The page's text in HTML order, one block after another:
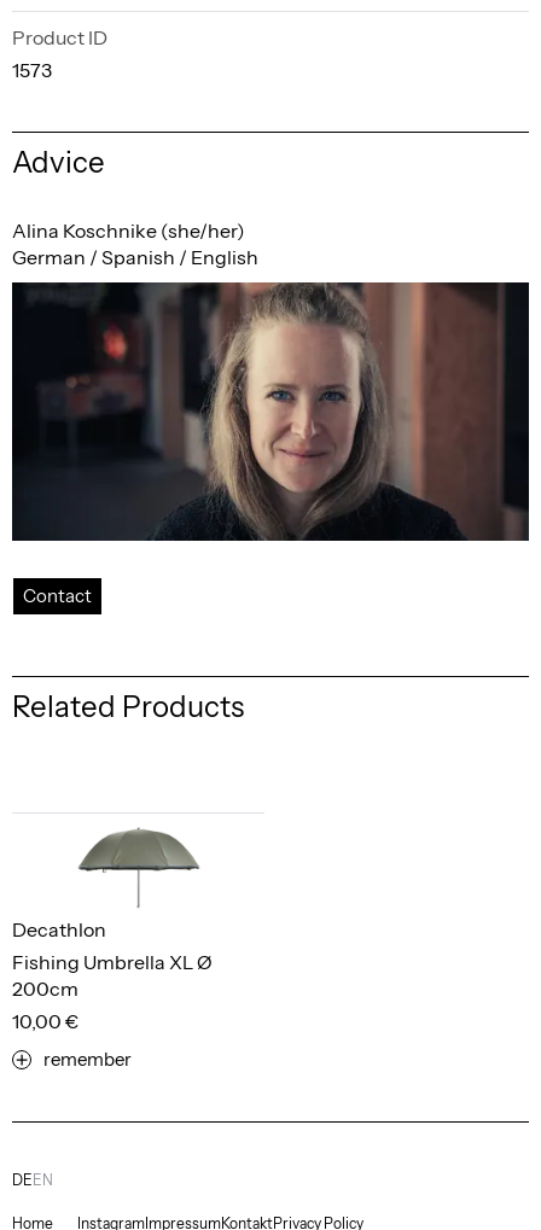
Product ID
1573
Advice
Alina Koschnike (she/her)
German / Spanish / English
Contact
Related Products
Fishing Umbrella XL Ø
200cm
Decathlon
10,00 €
remember
Home Instagram ImpressumKontaktPrivacy Policy
DE EN